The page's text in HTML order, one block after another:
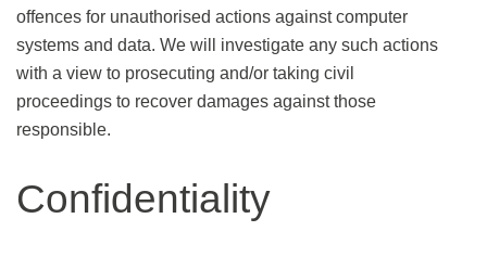
offences for unauthorised actions against computer
systems and data. We will investigate any such actions
with a view to prosecuting and/or taking civil
proceedings to recover damages against those
responsible.
Confidentiality